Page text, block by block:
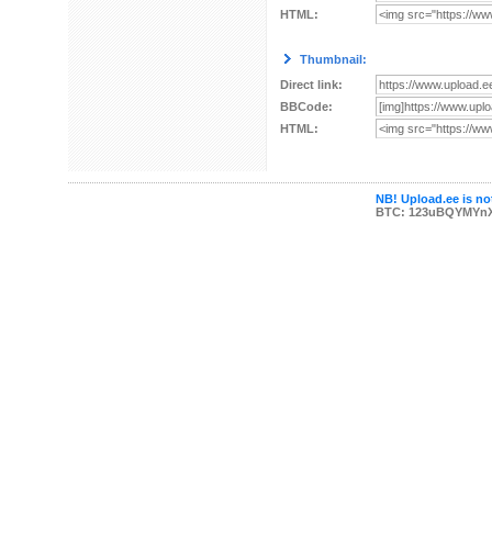
HTML:
Thumbnail:
Direct link:
BBCode:
HTML:
NB! Upload.ee is
BTC: